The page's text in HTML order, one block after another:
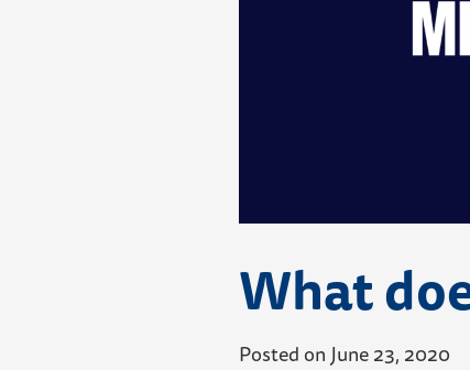
What
Posted on June 23, 2020